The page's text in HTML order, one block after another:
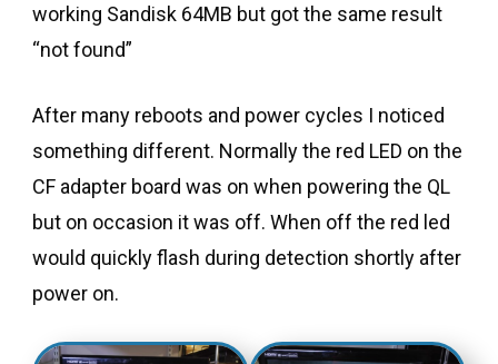
working Sandisk 64MB but got the same result
“not found”
After many reboots and power cycles I noticed
something different. Normally the red LED on the
CF adapter board was on when powering the QL
but on occasion it was off. When off the red led
would quickly flash during detection shortly after
power on.